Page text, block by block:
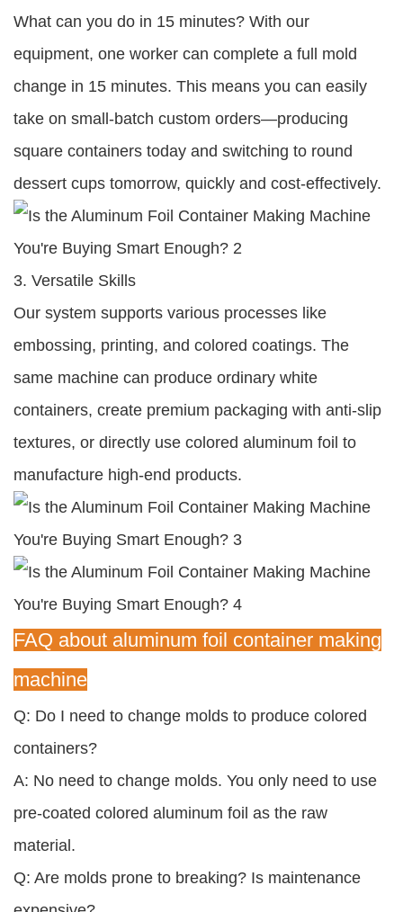
What can you do in 15 minutes? With our
equipment, one worker can complete a full mold
change in 15 minutes. This means you can easily
take on small-batch custom orders—producing
square containers today and switching to round
dessert cups tomorrow, quickly and cost-effectively.
3. Versatile Skills
Our system supports various processes like
embossing, printing, and colored coatings. The
same machine can produce ordinary white
containers, create premium packaging with anti-slip
textures, or directly use colored aluminum foil to
manufacture high-end products.
FAQ about aluminum foil container making
machine
Q: Do I need to change molds to produce colored
containers?
A: No need to change molds. You only need to use
pre-coated colored aluminum foil as the raw
material.
Q: Are molds prone to breaking? Is maintenance